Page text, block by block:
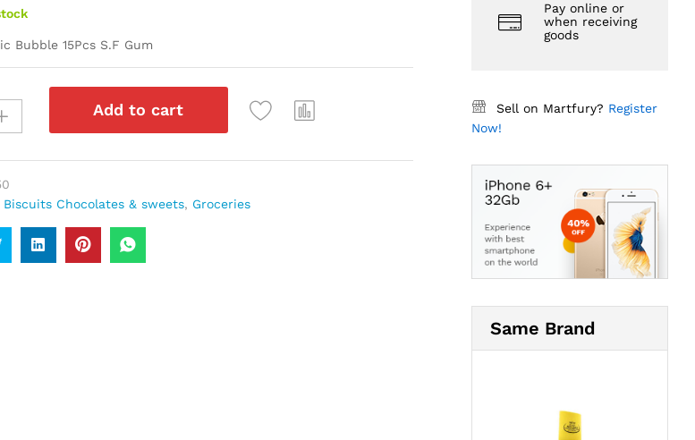
Bubble 15Pcs S.F Gum
Add to cart
Biscuits Chocolates & sweets, Groceries
Pay online or
when receiving
goods
Sell on Martfury? Register
Now!
Same Brand